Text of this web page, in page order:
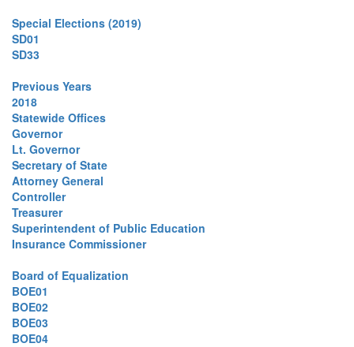
Special Elections (2019)
SD01
SD33
Previous Years
2018
Statewide Offices
Governor
Lt. Governor
Secretary of State
Attorney General
Controller
Treasurer
Superintendent of Public Education
Insurance Commissioner
Board of Equalization
BOE01
BOE02
BOE03
BOE04